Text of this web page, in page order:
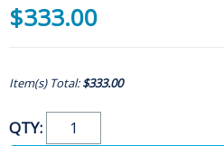
$333.00
Item(s) Total:$333.00
QTY: